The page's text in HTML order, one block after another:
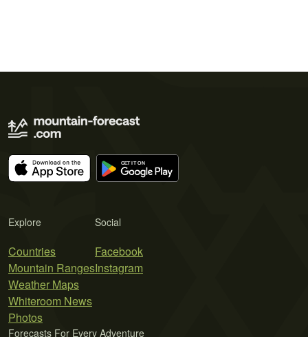
Explore
Countries
Mountain Ranges
Weather Maps
Whiteroom News
Photos
Social
Facebook
Instagram
Forecasts For Every Adventure